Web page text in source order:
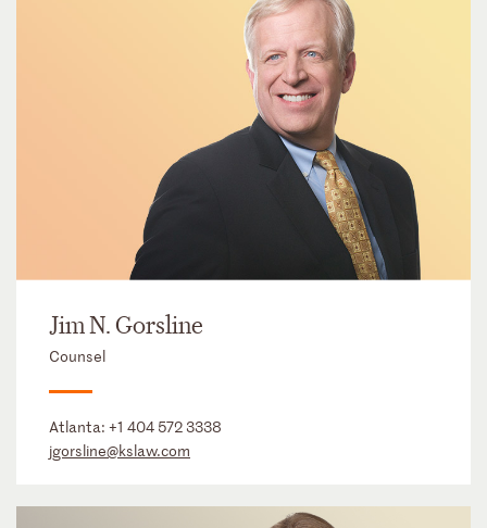
Jim N. Gorsline
Counsel
Atlanta: +1 404 572 3338
jgorsline@kslaw.com